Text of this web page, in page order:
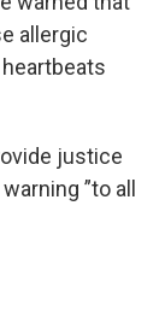
allergic
justice
”to all